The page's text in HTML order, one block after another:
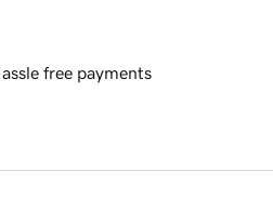
free payments